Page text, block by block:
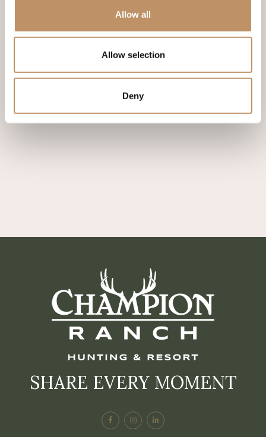
Allow all
Allow selection
Deny
SHARE EVERY MOMENT